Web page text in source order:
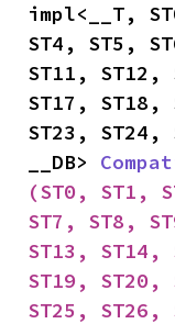
impl<__T,
ST4, ST5,
ST11, ST12,
ST17, ST18,
ST23, ST24,
__DB>
(ST0, ST1,
ST7, ST8,
ST13, ST14,
ST19, ST20,
ST25, ST26,